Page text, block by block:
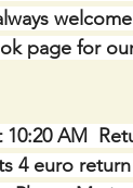
page for
AM
4 euro